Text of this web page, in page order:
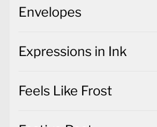
Envelopes
Expressions in Ink
Feels Like Frost